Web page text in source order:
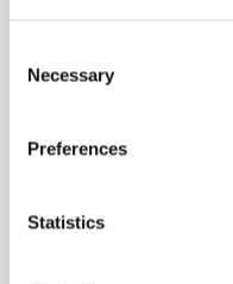
Selection
Necessary
Preferences
Statistics
playfulness,
from play, which
festival activities.
home something for
Also this year, we